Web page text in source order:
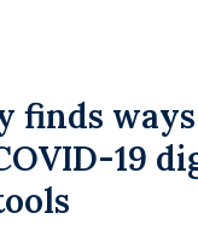
finds
19